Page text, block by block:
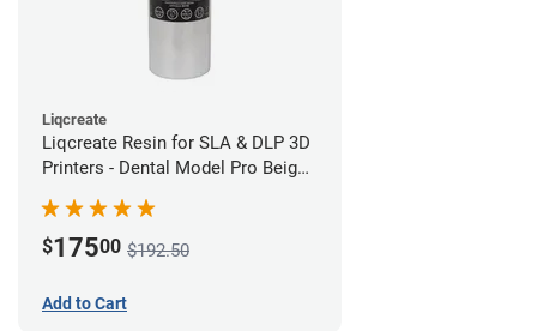
Liqcreate
Liqcreate Resin for SLA & DLP 3D
Printers - Dental Model Pro Beige
$17500 $192.50
Add to Cart